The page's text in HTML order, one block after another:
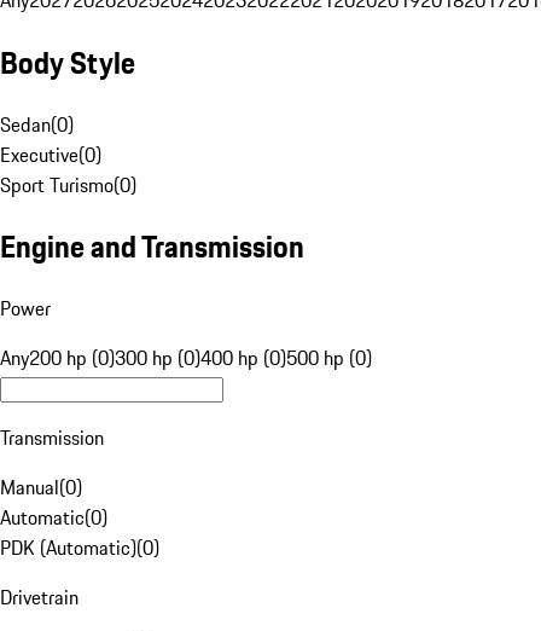
Body Style
Sedan(0)
Executive(0)
Sport Turismo(0)
Engine and Transmission
Power
Any200 hp (0)300 hp (0)400 hp (0)500 hp (0)
Transmission
Manual(0)
Automatic(0)
PDK (Automatic)(0)
Drivetrain